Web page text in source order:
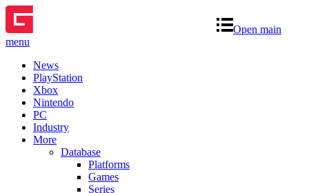
Open main
menu
News
PlayStation
Xbox
Nintendo
PC
Industry
More
Database
Platforms
Games
Series